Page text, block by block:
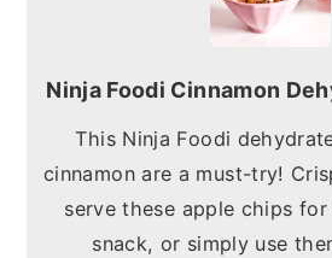
Ninja Foodi Cinnamon
This Ninja Foodi
cinnamon are a must-try!
serve these apple chips
snack, or simply use